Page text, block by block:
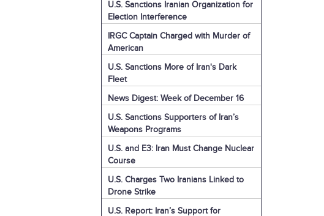
U.S. Sanctions Iranian Organization for
Election Interference
IRGC Captain Charged with Murder of
American
U.S. Sanctions More of Iran's Dark
Fleet
News Digest: Week of December 16
U.S. Sanctions Supporters of Iran’s
Weapons Programs
U.S. and E3: Iran Must Change Nuclear
Course
U.S. Charges Two Iranians Linked to
Drone Strike
U.S. Report: Iran’s Support for